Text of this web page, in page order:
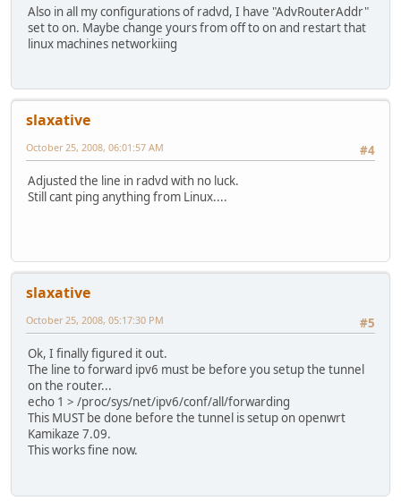
Also in all my configurations of radvd, I have "AdvRouterAddr"
set to on. Maybe change yours from off to on and restart that
linux machines networkiing
slaxative
#4
October 25, 2008, 06:01:57 AM
Adjusted the line in radvd with no luck.
Still cant ping anything from Linux....
slaxative
#5
October 25, 2008, 05:17:30 PM
Ok, I finally figured it out.
The line to forward ipv6 must be before you setup the tunnel
on the router...
echo 1 > /proc/sys/net/ipv6/conf/all/forwarding
This MUST be done before the tunnel is setup on openwrt
Kamikaze 7.09.
This works fine now.